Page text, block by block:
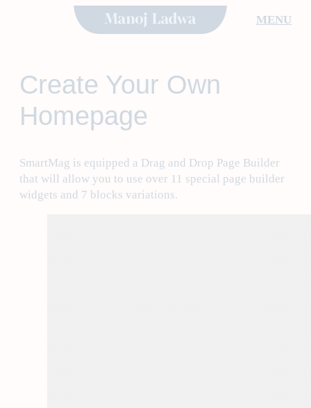
MENU
Create Your Own
Homepage
SmartMag is equipped a Drag and Drop Page Builder
that will allow you to use over 11 special page builder
widgets and 7 blocks variations.